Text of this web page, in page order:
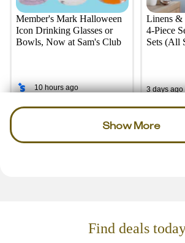
Member's Mark Halloween
Icon Drinking Glasses or
Bowls, Now at Sam's Club
10 hours ago
Linens &
4-Piece
Sets (All
3 days ago
Show More
Find deals